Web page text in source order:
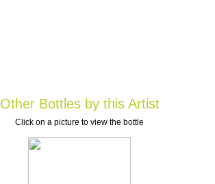
Other Bottles by this Artist
Click on a picture to view the bottle